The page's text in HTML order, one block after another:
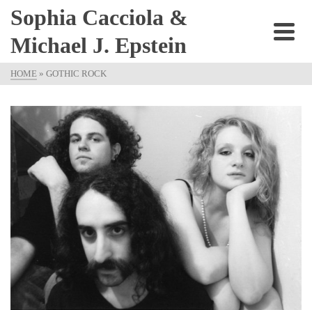
Sophia Cacciola &
Michael J. Epstein
HOME » GOTHIC ROCK